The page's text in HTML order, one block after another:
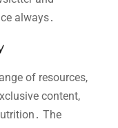
always․
of resources,
content,
The